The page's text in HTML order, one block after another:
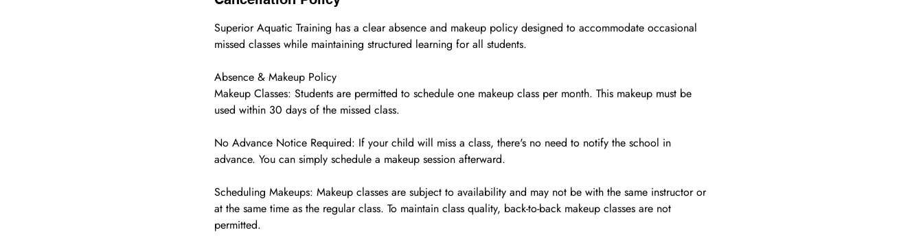
Superior Aquatic Training has a clear absence and makeup policy designed to accommodate occasional
missed classes while maintaining structured learning for all students.
Absence & Makeup Policy
Makeup Classes: Students are permitted to schedule one makeup class per month. This makeup must be
used within 30 days of the missed class.
No Advance Notice Required: If your child will miss a class, there's no need to notify the school in
advance. You can simply schedule a makeup session afterward.
Scheduling Makeups: Makeup classes are subject to availability and may not be with the same instructor or
at the same time as the regular class. To maintain class quality, back-to-back makeup classes are not
permitted.